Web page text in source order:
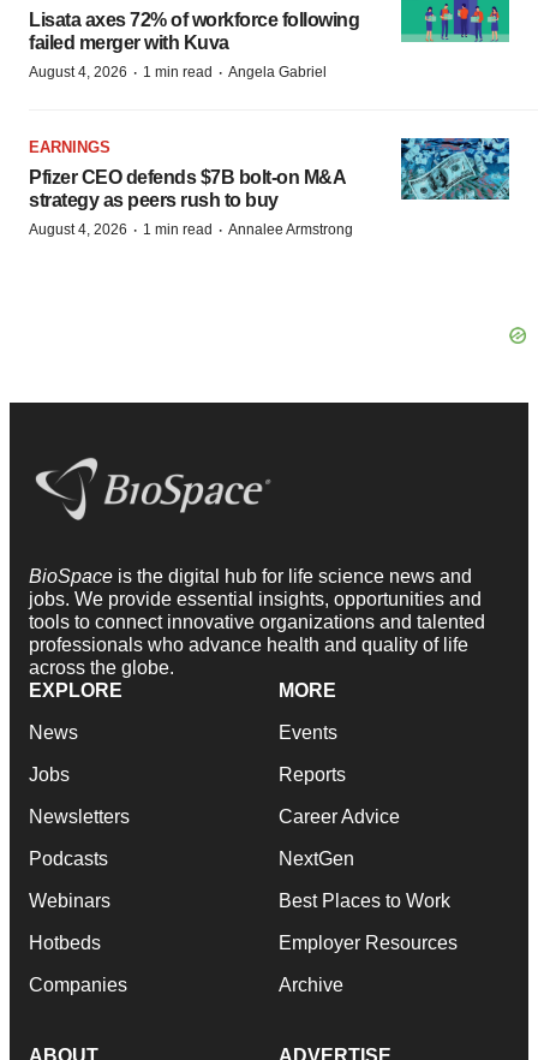
Lisata axes 72% of workforce following
failed merger with Kuva
August 4, 2026 · 1 min read · Angela Gabriel
EARNINGS
Pfizer CEO defends $7B bolt-on M&A
strategy as peers rush to buy
August 4, 2026 · 1 min read · Annalee Armstrong
BioSpace is the digital hub for life science news and
jobs. We provide essential insights, opportunities and
tools to connect innovative organizations and talented
professionals who advance health and quality of life
across the globe.
EXPLORE
News
Jobs
Newsletters
Podcasts
Webinars
Hotbeds
Companies
MORE
Events
Reports
Career Advice
NextGen
Best Places to Work
Employer Resources
Archive
ABOUT ADVERTISE